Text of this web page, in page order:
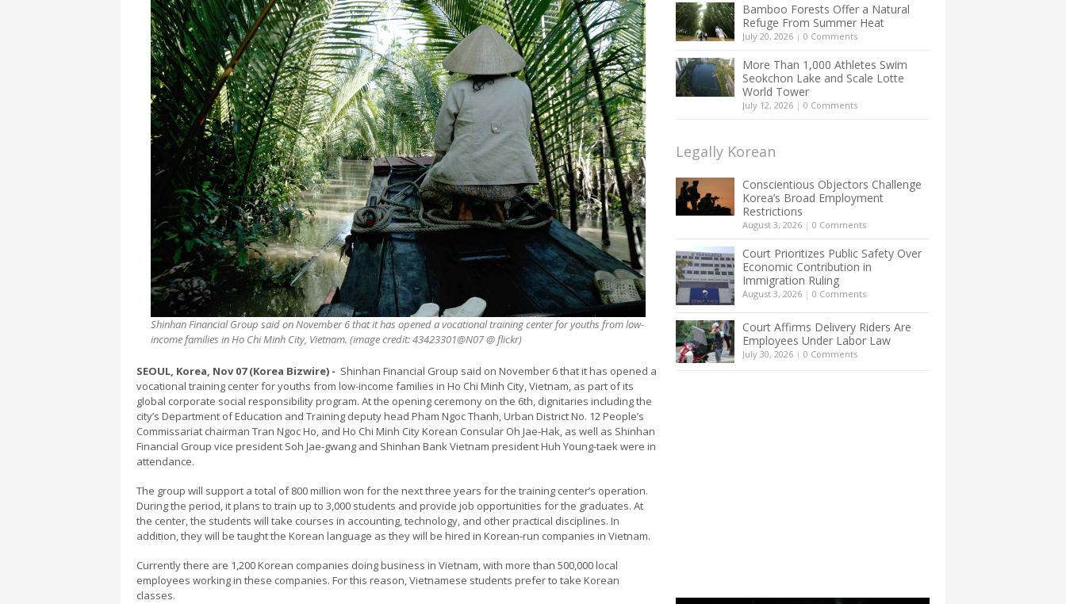
Shinhan Financial Group said on November 6 that it has opened a vocational training center for youths from low-
income families in Ho Chi Minh City, Vietnam. (image credit: 43423301@N07 @ flickr)
SEOUL, Korea, Nov 07 (Korea Bizwire) - Shinhan Financial Group said on November 6 that it has opened a
vocational training center for youths from low-income families in Ho Chi Minh City, Vietnam, as part of its
global corporate social responsibility program. At the opening ceremony on the 6th, dignitaries including the
city’s Department of Education and Training deputy head Pham Ngoc Thanh, Urban District No. 12 People’s
Commissariat chairman Tran Ngoc Ho, and Ho Chi Minh City Korean Consular Oh Jae-Hak, as well as Shinhan
Financial Group vice president Soh Jae-gwang and Shinhan Bank Vietnam president Huh Young-taek were in
attendance.
The group will support a total of 800 million won for the next three years for the training center’s operation.
During the period, it plans to train up to 3,000 students and provide job opportunities for the graduates. At
the center, the students will take courses in accounting, technology, and other practical disciplines. In
addition, they will be taught the Korean language as they will be hired in Korean-run companies in Vietnam.
Currently there are 1,200 Korean companies doing business in Vietnam, with more than 500,000 local
employees working in these companies. For this reason, Vietnamese students prefer to take Korean
classes.
Bamboo Forests Offer a Natural
Refuge From Summer Heat
July 20, 2026 | 0 Comments
More Than 1,000 Athletes Swim
Seokchon Lake and Scale Lotte
World Tower
July 12, 2026 | 0 Comments
Legally Korean
Conscientious Objectors Challenge
Korea’s Broad Employment
Restrictions
August 3, 2026 | 0 Comments
Court Prioritizes Public Safety Over
Economic Contribution in
Immigration Ruling
August 3, 2026 | 0 Comments
Court Affirms Delivery Riders Are
Employees Under Labor Law
July 30, 2026 | 0 Comments